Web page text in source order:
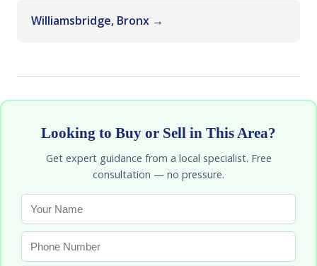
Williamsbridge, Bronx →
Looking to Buy or Sell in This Area?
Get expert guidance from a local specialist. Free
consultation — no pressure.